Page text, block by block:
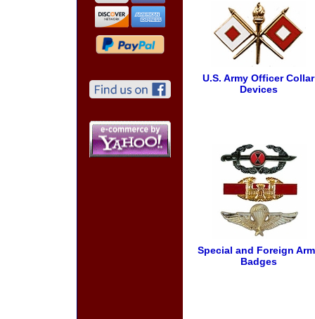
U.S. Army Officer Collar
Devices
Special and Foreign
Badges